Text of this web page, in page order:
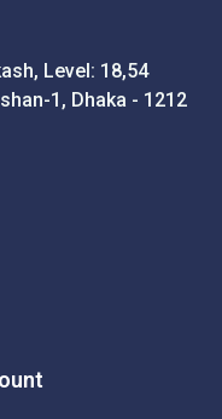
Level: 18,54
1, Dhaka - 1212